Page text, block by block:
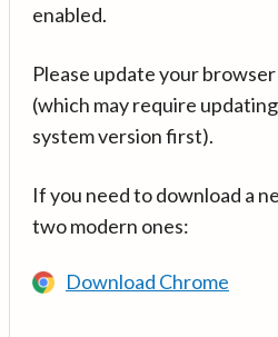
enabled.
Please update your
(which may require
system version first).
If you need to download a
two modern ones:
Download Chrome